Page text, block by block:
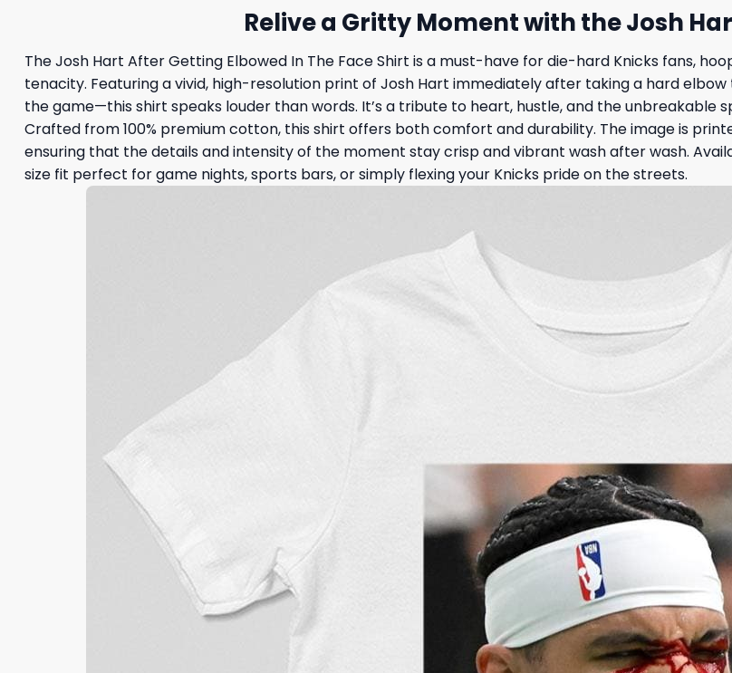
Relive a Gritty Moment with the Josh
The Josh Hart After Getting Elbowed In The Face Shirt is a must-have for die-hard Knicks fans,
tenacity. Featuring a vivid, high-resolution print of Josh Hart immediately after taking a hard
the game—this shirt speaks louder than words. It’s a tribute to heart, hustle, and the unbreakable
Crafted from 100% premium cotton, this shirt offers both comfort and durability. The image is
ensuring that the details and intensity of the moment stay crisp and vibrant wash after wash.
size fit perfect for game nights, sports bars, or simply flexing your Knicks pride on the streets.